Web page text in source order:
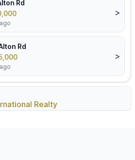
Rd
>
Rd
>
Realty